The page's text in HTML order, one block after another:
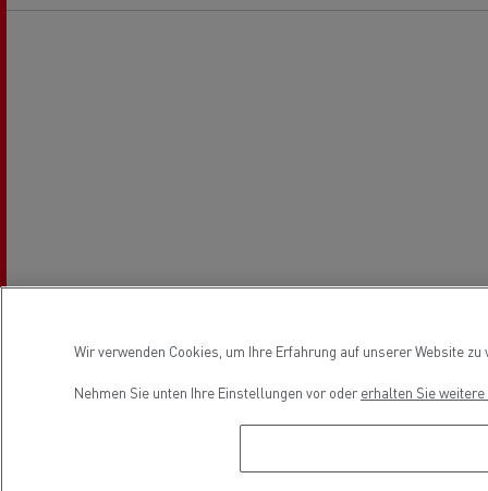
Wir verwenden Cookies, um Ihre Erfahrung auf unserer Website
Nehmen Sie unten Ihre Einstellungen vor oder erhalten Sie